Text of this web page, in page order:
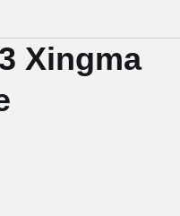
Xingma